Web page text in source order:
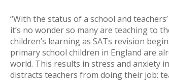
“With the status of a school and
it’s no wonder so many are teaching to
children’s learning as SATs revision
primary school children in England are
world. This results in stress and anxiety
distracts teachers from doing their job: